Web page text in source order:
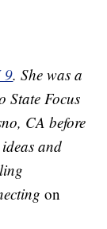
9. She was a
State Focus
CA before
and
on